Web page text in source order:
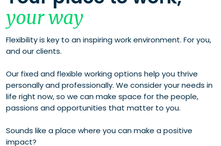
your way
Flexibility is key to an inspiring work environment. For you,
and our clients.
Our fixed and flexible working options help you thrive
personally and professionally. We consider your needs in
life right now, so we can make space for the people,
passions and opportunities that matter to you.
Sounds like a place where you can make a positive
impact?